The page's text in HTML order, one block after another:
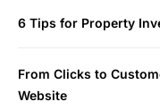
6 Tips for Property
From Clicks to
Website